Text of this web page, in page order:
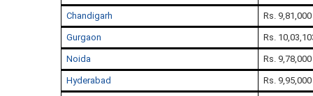
Chandigarh Rs. 9,81,000
Gurgaon Rs.
Noida Rs. 9,78,000
Hyderabad Rs. 9,95,000